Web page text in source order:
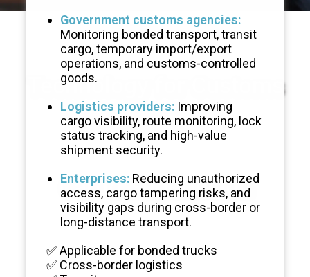
Technology for Customs
Cargo Supervision
Government customs agencies:
Monitoring bonded transport, transit
cargo, temporary import/export
operations, and customs-controlled
goods.
Logistics providers: Improving
cargo visibility, route monitoring, lock
status tracking, and high-value
shipment security.
Enterprises: Reducing unauthorized
access, cargo tampering risks, and
visibility gaps during cross-border or
long-distance transport.
✅ Applicable for bonded trucks
✅ Cross-border logistics